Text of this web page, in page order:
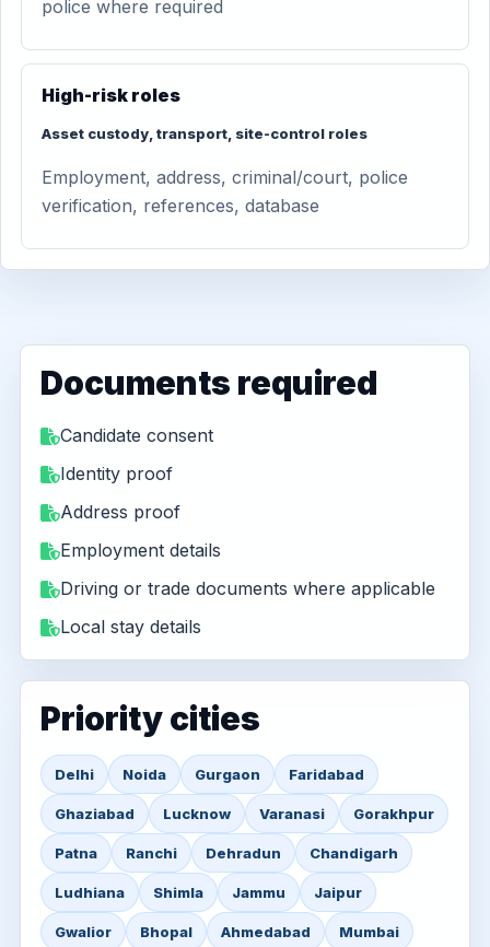
police where required
High-risk roles
Asset custody, transport, site-control roles
Employment, address, criminal/court, police
verification, references, database
Documents required
Candidate consent
Identity proof
Address proof
Employment details
Driving or trade documents where applicable
Local stay details
Priority cities
Delhi Noida Gurgaon Faridabad
Ghaziabad Lucknow Varanasi Gorakhpur
Patna Ranchi Dehradun Chandigarh
Ludhiana Shimla Jammu Jaipur
Gwalior Bhopal Ahmedabad Mumbai